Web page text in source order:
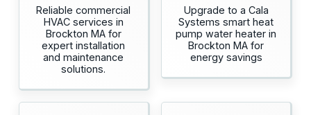
Reliable commercial
HVAC services in
Brockton MA for
expert installation
and maintenance
solutions.
Upgrade to a Cala
Systems smart heat
pump water heater in
Brockton MA for
energy savings